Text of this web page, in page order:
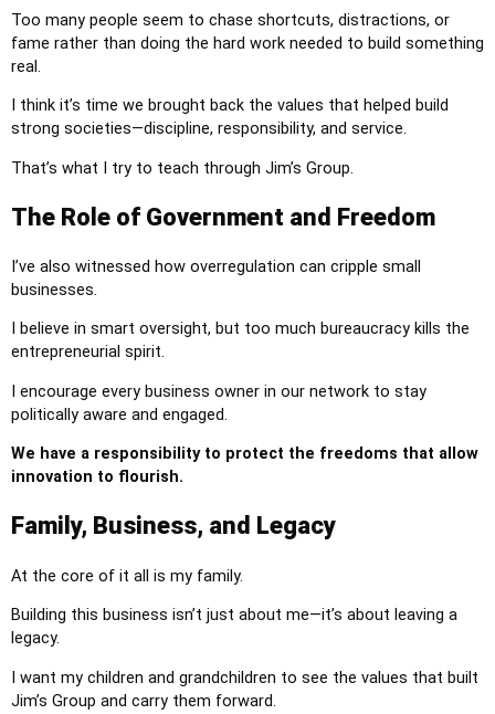
Too many people seem to chase shortcuts, distractions, or
fame rather than doing the hard work needed to build something
real.
I think it’s time we brought back the values that helped build
strong societies—discipline, responsibility, and service.
That’s what I try to teach through Jim’s Group.
The Role of Government and Freedom
I’ve also witnessed how overregulation can cripple small
businesses.
I believe in smart oversight, but too much bureaucracy kills the
entrepreneurial spirit.
I encourage every business owner in our network to stay
politically aware and engaged.
We have a responsibility to protect the freedoms that allow
innovation to flourish.
Family, Business, and Legacy
At the core of it all is my family.
Building this business isn’t just about me—it’s about leaving a
legacy.
I want my children and grandchildren to see the values that built
Jim’s Group and carry them forward.